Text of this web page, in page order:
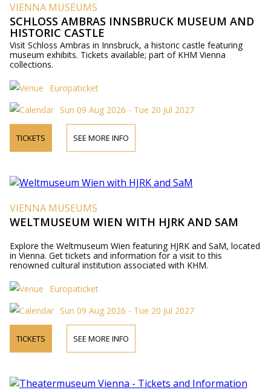
VIENNA MUSEUMS
SCHLOSS AMBRAS INNSBRUCK MUSEUM AND
HISTORIC CASTLE
Visit Schloss Ambras in Innsbruck, a historic castle featuring
museum exhibits. Tickets available; part of KHM Vienna
collections.
Europaticket
Sun 09 Aug 2026 - Tue 20 Jul 2027
TICKETS SEE MORE INFO
VIENNA MUSEUMS
WELTMUSEUM WIEN WITH HJRK AND SAM
Explore the Weltmuseum Wien featuring HJRK and SaM, located
in Vienna. Get tickets and information for a visit to this
renowned cultural institution associated with KHM.
Europaticket
Sun 09 Aug 2026 - Tue 20 Jul 2027
TICKETS SEE MORE INFO